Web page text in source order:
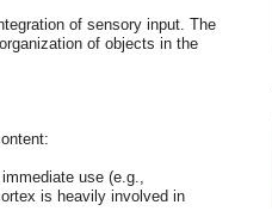
of sensory input. The
of objects in the
use (e.g.,
is heavily involved in